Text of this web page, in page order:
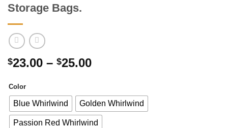
Storage Bags.
$23.00 – $25.00Price
through
$25.00
Color
Blue Whirlwind Golden Whirlwind
Passion Red Whirlwind